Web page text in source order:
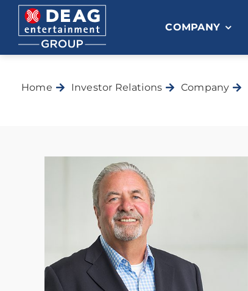
Skip
content
COMPANY
Home Investor Relations Company